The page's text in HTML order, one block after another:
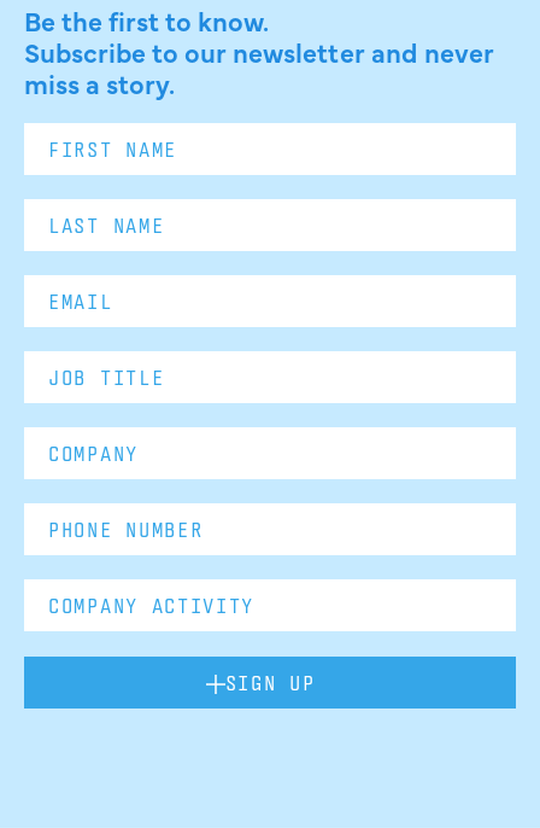
Be the first to know.
Subscribe to our newsletter and never
miss a story.
SIGN UP